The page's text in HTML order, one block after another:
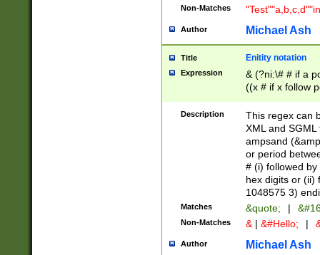
Non-Matches
Author Michael Ash
Title Enitity notation
Expression
& (?ni:\# # if a
((x # if x follow
([\dA-F]){1,5} ) |
between 0 -
4]\d\d |104[0-
sign after
alphanumeric
Description
This regex can
XML and
ampsand
or period
# (i) followed
hex digits or (ii)
1048575 3)
Matches &quote; |
Non-Matches & | &#Hello; |
Author Michael Ash